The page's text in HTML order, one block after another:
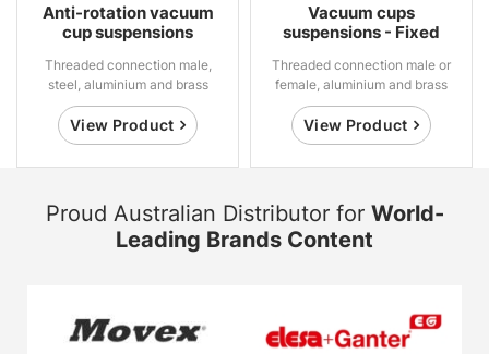
Anti-rotation vacuum
cup suspensions
Threaded connection male,
steel, aluminium and brass
View Product
Vacuum cups
suspensions - Fixed
Threaded connection male or
female, aluminium and brass
View Product
Proud Australian Distributor for World-
Leading Brands Content